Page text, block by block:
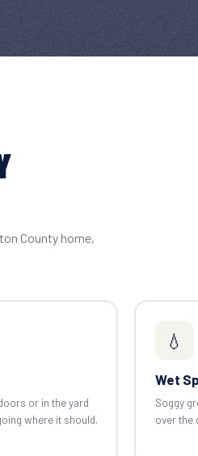
County home,
or in the yard
where it should.
💧
Wet
Soggy
over the